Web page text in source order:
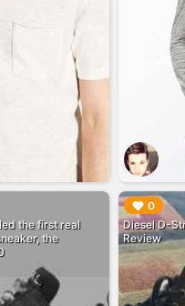
the first real
the
0
Diesel D-
Review
▶︎